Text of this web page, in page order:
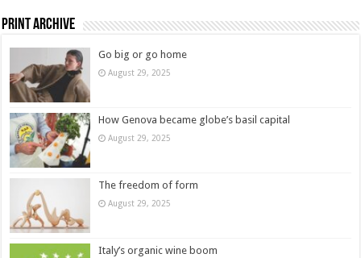
Print Archive
Go big or go home
August 29, 2025
How Genova became globe’s basil capital
August 29, 2025
The freedom of form
August 29, 2025
Italy’s organic wine boom